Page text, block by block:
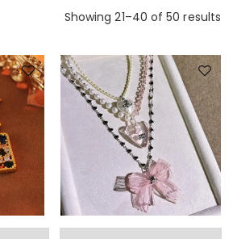
Showing 21–40 of 50 results